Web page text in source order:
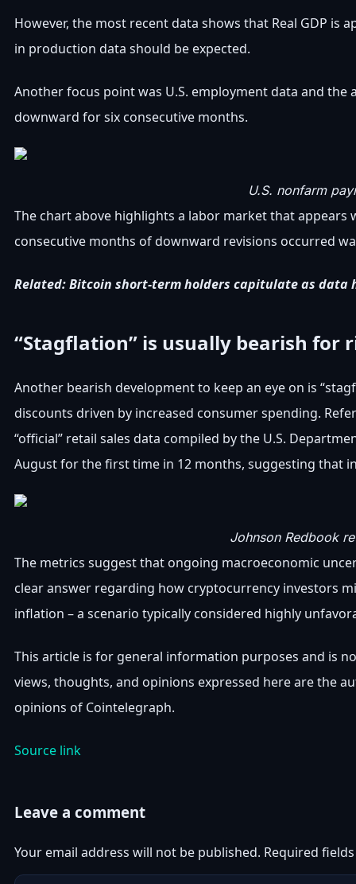
However, the most recent data shows that Real GDP is
in production data should be expected.
Another focus point was U.S. employment data and
downward for six consecutive months.
U.S. nonfarm
The chart above highlights a labor market that
consecutive months of downward revisions occurred
Related:Bitcoin short-term holders capitulate as
“Stagflation” is usually bearish for
Another bearish development to keep an eye on is
discounts driven by increased consumer spending.
“official” retail sales data compiled by the U.S.
August for the first time in 12 months, suggesting that
Johnson Redbook
The metrics suggest that ongoing macroeconomic
clear answer regarding how cryptocurrency investors
inflation – a scenario typically considered highly
This article is for general information purposes and is
views, thoughts, and opinions expressed here are the
opinions of Cointelegraph.
Source link
Leave a comment
Your email address will not be published. Required